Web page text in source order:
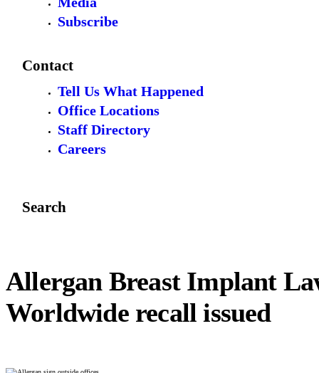
Subscribe
Contact
Tell Us What Happened
Office Locations
Staff Directory
Careers
Search
Allergan Breast Implant
Worldwide recall issued